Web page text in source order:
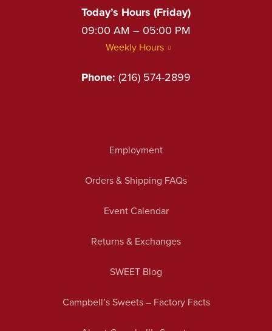
Today’s Hours (Friday)
09:00 AM – 05:00 PM
Weekly Hours
Phone: (216) 574-2899
Employment
Orders & Shipping FAQs
Event Calendar
Returns & Exchanges
SWEET Blog
Campbell’s Sweets – Factory Facts